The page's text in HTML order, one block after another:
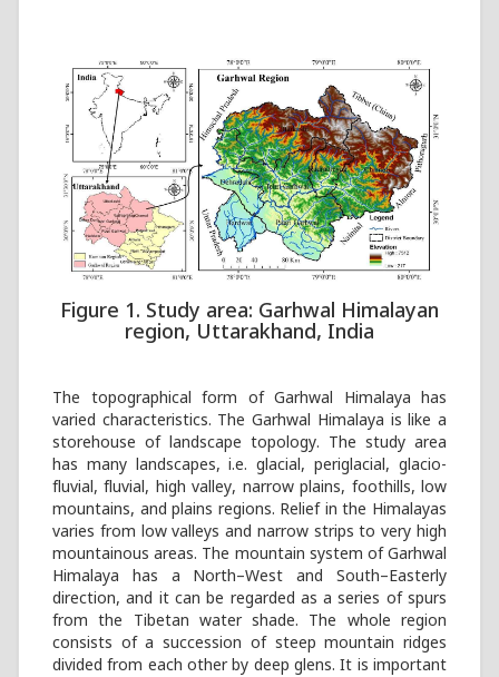
Figure 1. Study area: Garhwal Himalayan
region, Uttarakhand, India
The topographical form of Garhwal Himalaya has
varied characteristics. The Garhwal Himalaya is like a
storehouse of landscape topology. The study area
has many landscapes, i.e. glacial, periglacial, glacio-
fluvial, fluvial, high valley, narrow plains, foothills, low
mountains, and plains regions. Relief in the Himalayas
varies from low valleys and narrow strips to very high
mountainous areas. The mountain system of Garhwal
Himalaya has a North–West and South–Easterly
direction, and it can be regarded as a series of spurs
from the Tibetan water shade. The whole region
consists of a succession of steep mountain ridges
divided from each other by deep glens. It is important